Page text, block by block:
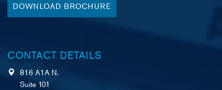
DOWNLOAD BROCHURE
CONTACT DETAILS
816 A1A N.
Suite 101